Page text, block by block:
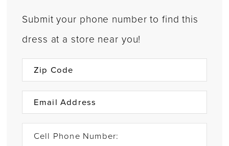
Submit your phone number to find this
dress at a store near you!
Cell Phone Number: